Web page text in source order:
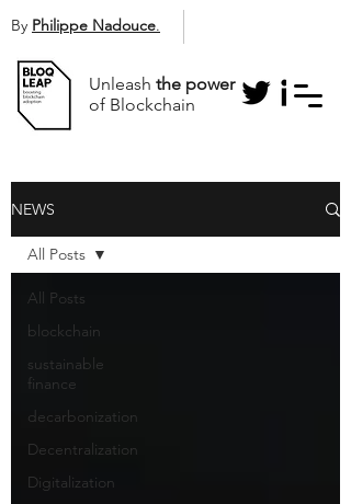
Unleash the power
of Blockchain
By Philippe Nadouce.
NEWS
All Posts
blockchain
sustainable
finance
decarbonization
Decentralization
Digitalization
All Posts